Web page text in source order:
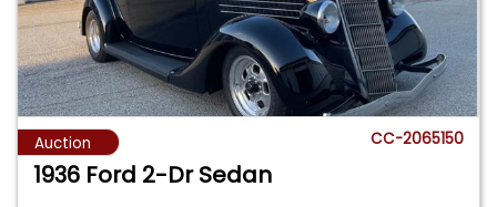
Auction CC-2065150
1936 Ford 2-Dr Sedan